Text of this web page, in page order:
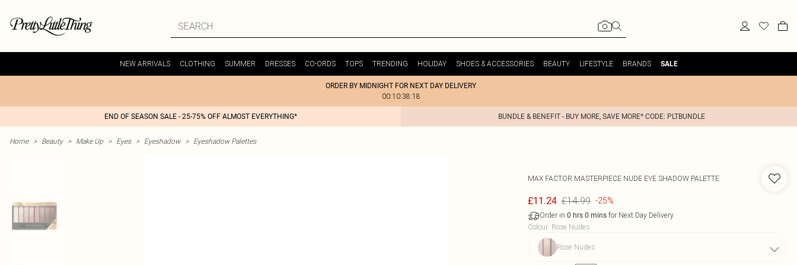
NEW ARRIVALS CLOTHING SUMMER DRESSES CO-ORDS TOPS TRENDING HOLIDAY SHOES & ACCESSORIES BEAUTY LIFESTYLE BRANDS SALE
ORDER BY MIDNIGHT FOR NEXT DAY DELIVERY
00:10:38:18
END OF SEASON SALE - 25-75% OFF ALMOST EVERYTHING* BUNDLE & BENEFIT - BUY MORE, SAVE MORE* CODE: PLTBUNDLE
Home > Beauty > Make Up > Eyes > Eyeshadow > Eyeshadow Palettes
MAX FACTOR MASTERPIECE NUDE EYE SHADOW PALETTE
£11.24 £14.99 -25%
Order in 0 hrs 0 minsfor Next Day Delivery
Colour: Rose Nudes
Rose Nudes